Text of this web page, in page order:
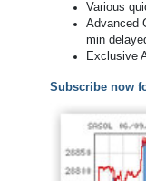
Various
Advanced
min
Exclusive
Subscribe now